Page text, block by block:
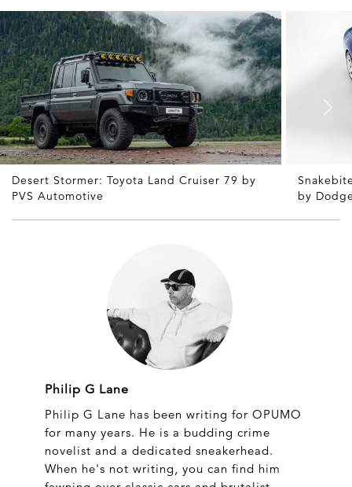
Desert Stormer: Toyota Land Cruiser 79 by
PVS Automotive
by
Philip G Lane
Philip G Lane has been writing for OPUMO
for many years. He is a budding crime
novelist and a dedicated sneakerhead.
When he's not writing, you can find him